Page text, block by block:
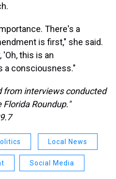
There's a
is first," she said.
'Oh, this is an
a consciousness."
from interviews conducted
Roundup."
Local News
Social Media